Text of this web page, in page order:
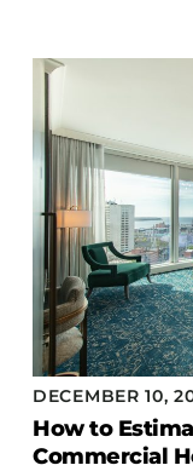
Hampton Inn
Holiday Inn
Holiday Inn H5
Homewood
Quick-Ship
TownePlace
VIEW ALL
DECEMBER 10,
How to
Commercial